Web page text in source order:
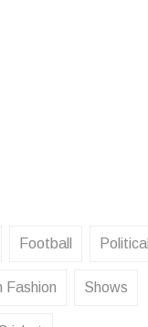
Football Political
Fashion Shows